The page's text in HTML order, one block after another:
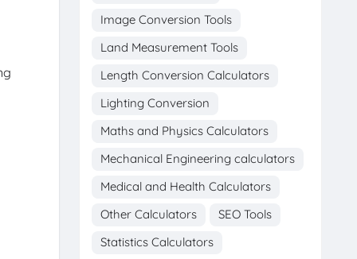
Image Conversion Tools
Land Measurement Tools
Length Conversion Calculators
Lighting Conversion
Maths and Physics Calculators
Mechanical Engineering calculators
Medical and Health Calculators
Other Calculators
SEO Tools
Statistics Calculators